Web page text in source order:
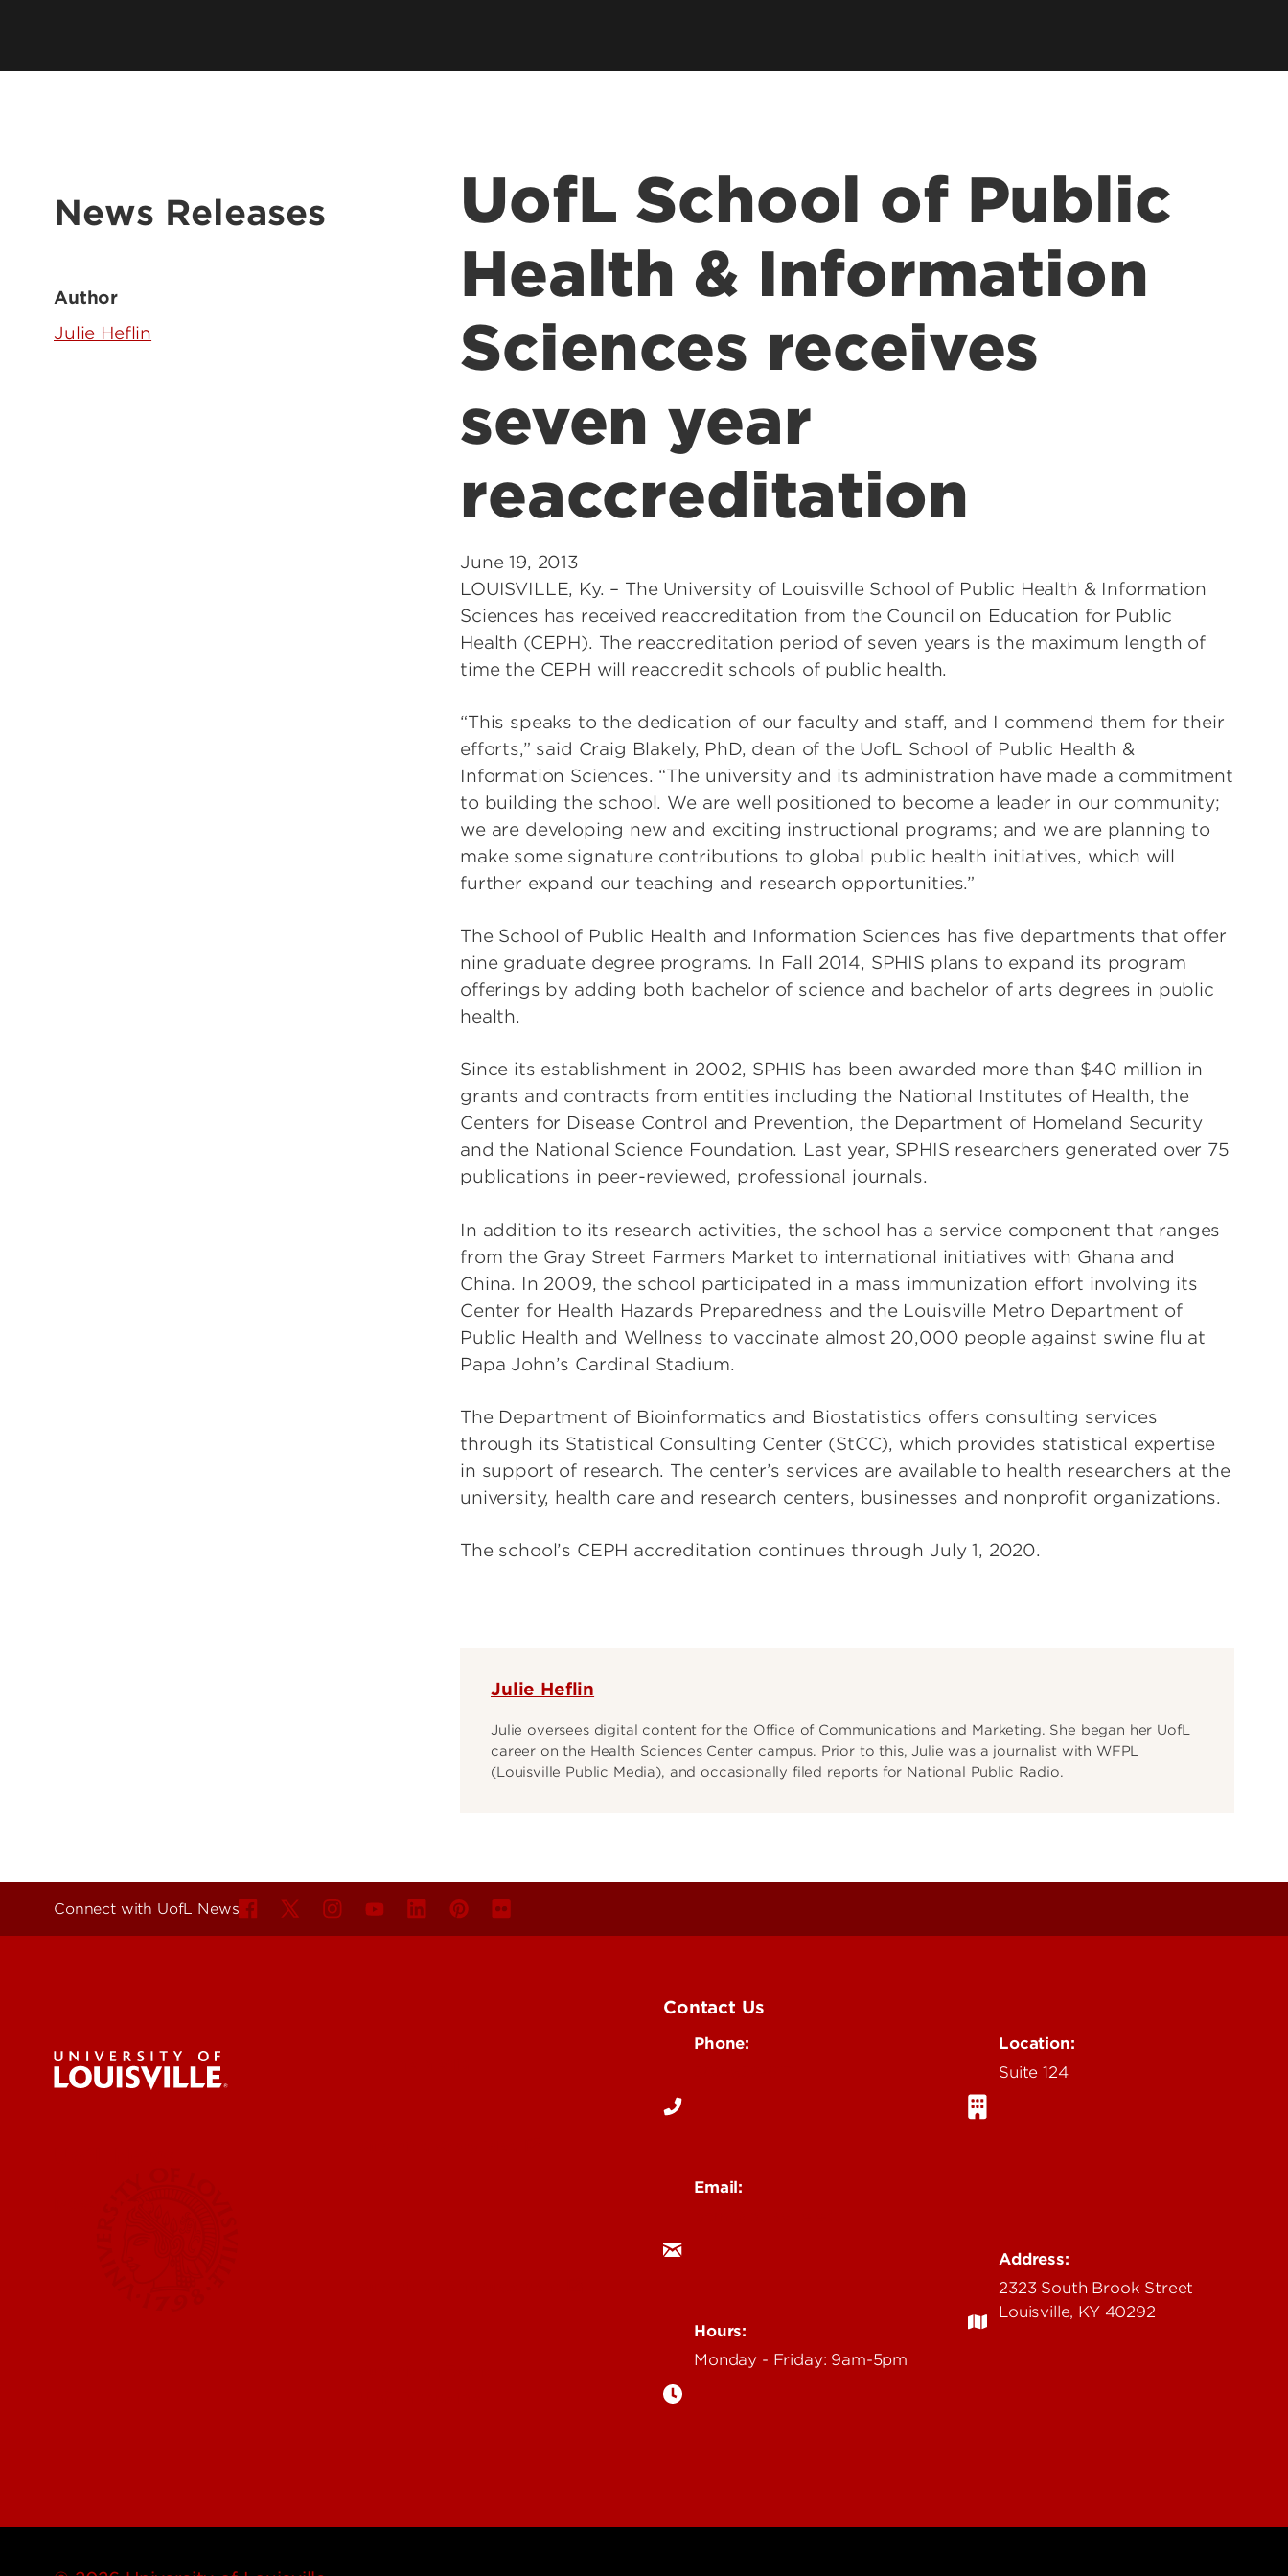
UofL School of Public
Health & Information
Sciences receives
seven year
reaccreditation
June 19, 2013
LOUISVILLE, Ky. – The University of Louisville School of Public Health & Information
Sciences has received reaccreditation from the Council on Education for Public
Health (CEPH). The reaccreditation period of seven years is the maximum length of
time the CEPH will reaccredit schools of public health.
“This speaks to the dedication of our faculty and staff, and I commend them for their
efforts,” said Craig Blakely, PhD, dean of the UofL School of Public Health &
Information Sciences. “The university and its administration have made a commitment
to building the school. We are well positioned to become a leader in our community;
we are developing new and exciting instructional programs; and we are planning to
make some signature contributions to global public health initiatives, which will
further expand our teaching and research opportunities.”
The School of Public Health and Information Sciences has five departments that offer
nine graduate degree programs. In Fall 2014, SPHIS plans to expand its program
offerings by adding both bachelor of science and bachelor of arts degrees in public
health.
Since its establishment in 2002, SPHIS has been awarded more than $40 million in
grants and contracts from entities including the National Institutes of Health, the
Centers for Disease Control and Prevention, the Department of Homeland Security
and the National Science Foundation. Last year, SPHIS researchers generated over 75
publications in peer-reviewed, professional journals.
In addition to its research activities, the school has a service component that ranges
from the Gray Street Farmers Market to international initiatives with Ghana and
China. In 2009, the school participated in a mass immunization effort involving its
Center for Health Hazards Preparedness and the Louisville Metro Department of
Public Health and Wellness to vaccinate almost 20,000 people against swine flu at
Papa John’s Cardinal Stadium.
The Department of Bioinformatics and Biostatistics offers consulting services
through its Statistical Consulting Center (StCC), which provides statistical expertise
in support of research. The center’s services are available to health researchers at the
university, health care and research centers, businesses and nonprofit organizations.
The school’s CEPH accreditation continues through July 1, 2020.
Julie Heflin
Julie oversees digital content for the Office of Communications and Marketing. She began her UofL
career on the Health Sciences Center campus. Prior to this, Julie was a journalist with WFPL
(Louisville Public Media), and occasionally filed reports for National Public Radio.
News Releases
Author
Julie Heflin
Connect with UofL News
Contact Us
Phone:
Email:
Hours:
Monday - Friday: 9am-5pm
Location:
Suite 124
Address:
2323 South Brook Street
Louisville, KY 40292